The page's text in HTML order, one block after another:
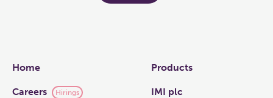
Links
Home Products
Careers Hirings IMI plc